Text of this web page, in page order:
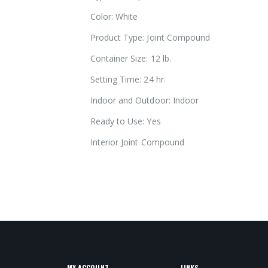
galleryColor: White
Product Type: Joint Compound
Container Size: 12 lb.
Setting Time: 24 hr.
Indoor and Outdoor: Indoor
Ready to Use: Yes
Interior Joint Compound